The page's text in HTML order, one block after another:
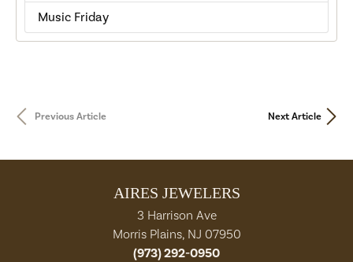
Music Friday
Previous Article Next Article
AIRES JEWELERS
3 Harrison Ave
Morris Plains, NJ 07950
(973) 292-0950